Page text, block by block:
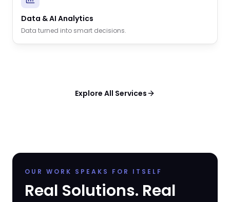
Data & AI Analytics
Data turned into smart decisions.
Explore All Services
OUR WORK SPEAKS FOR ITSELF
Real Solutions. Real